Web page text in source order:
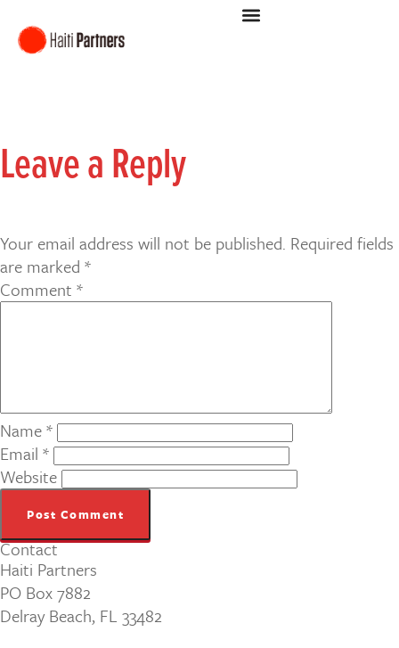
Leave a Reply
Your email address will not be published. Required fields
are marked *
Comment *
Name*
Email *
Website
Contact
Haiti Partners
PO Box 7882
Delray Beach, FL 33482